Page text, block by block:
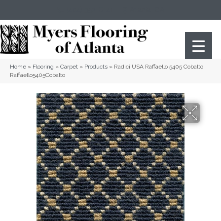
Home » Flooring » Carpet » Products » Radici USA Raffaello 5405 Cobalto
Raffaello5405Cobalto